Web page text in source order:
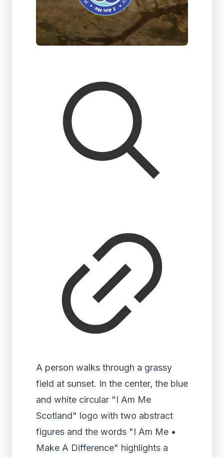
A person walks through a grassy
field at sunset. In the center, the blue
and white circular "I Am Me
Scotland" logo with two abstract
figures and the words "I Am Me •
Make A Difference" highlights a